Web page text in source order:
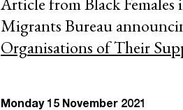
Migrants Bureau
Organisations of Their
Monday 15 November 2021